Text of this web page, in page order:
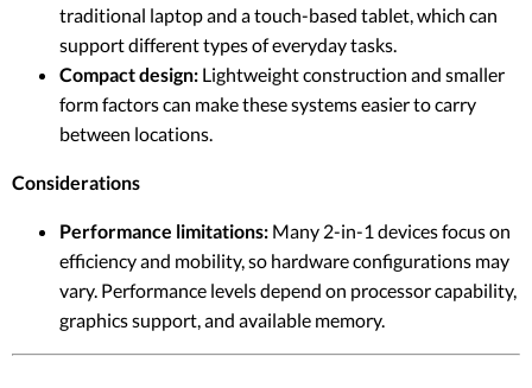
traditional laptop and a touch-based tablet, which can
support different types of everyday tasks.
Compact design: Lightweight construction and smaller
form factors can make these systems easier to carry
between locations.
Considerations
Performance limitations: Many 2-in-1 devices focus on
efficiency and mobility, so hardware configurations may
vary. Performance levels depend on processor capability,
graphics support, and available memory.